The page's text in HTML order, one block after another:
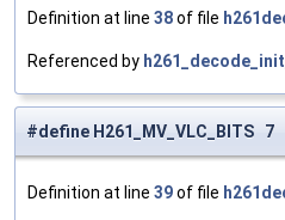
Definition at line 38of file
Referenced by
#define H261_MV_VLC_BITS 7
Definition at line 39of file